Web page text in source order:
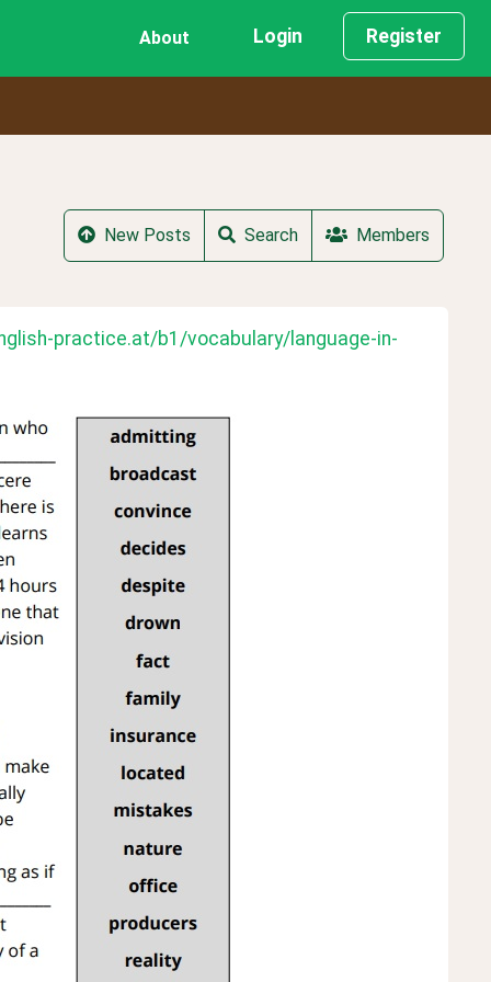
About Login Register
New Posts Search Members
practice.at/b1/vocabulary/language-in-